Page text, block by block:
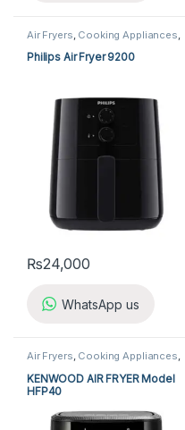
Air Fryers Cooking Appliances
Kitchen Appliances Philips Air
Fryer
Philips Air Fryer 9200
₨24,000
WhatsApp us
Air Fryers, Cooking Appliances,
KENWOOD AIR FRYER Model
HFP40